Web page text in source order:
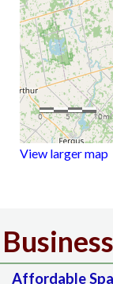
View larger map
Affordable